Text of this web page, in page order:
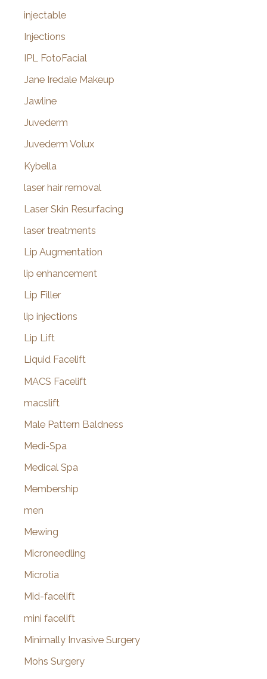
injectable
Injections
IPL FotoFacial
Jane Iredale Makeup
Jawline
Juvederm
Juvederm Volux
Kybella
laser hair removal
Laser Skin Resurfacing
laser treatments
Lip Augmentation
lip enhancement
Lip Filler
lip injections
Lip Lift
Liquid Facelift
MACS Facelift
macslift
Male Pattern Baldness
Medi-Spa
Medical Spa
Membership
men
Mewing
Microneedling
Microtia
Mid-facelift
mini facelift
Minimally Invasive Surgery
Mohs Surgery